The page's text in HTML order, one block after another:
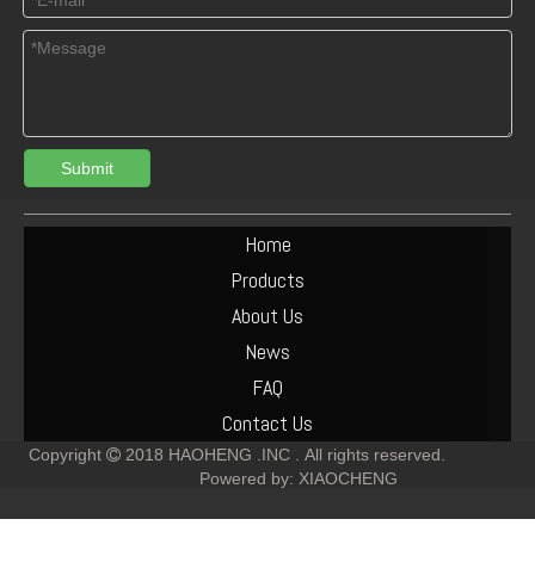
Submit
Home
Products
About Us
News
FAQ
Contact Us
Copyright 2018 HAOHENG .INC .
All rights reserved.
Powered by: XIAOCHENG